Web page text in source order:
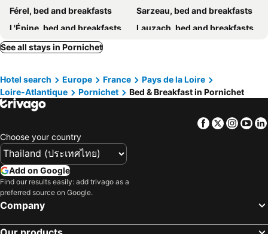
Férel, bed and breakfasts
Sarzeau, bed and breakfasts
L'Épine, bed and breakfasts
Lauzach, bed and breakfasts
Allaire, bed and breakfasts
Préfailles, bed and breakfasts Malansac, bed and breakfasts
Saint-Nazaire, bed and breakfasts
Ambon, bed and breakfasts
Batz-sur-Mer, bed and breakfasts
Missillac, bed and breakfasts
Beauvoir-sur-Mer, bed and breakfasts
Corsept, bed and breakfasts
Le Tour-du-Parc, bed and breakfasts
Malville, bed and breakfasts
Séné, bed and breakfasts
See all stays in Pornichet
Hotel search Europe France
Pays de la Loire
Loire-Atlantique
Pornichet Bed & Breakfast in Pornichet
Facebook
Twitter
Choose your country
Add on Google
Find our results easily: add trivago as a
preferred source on Google.
Company